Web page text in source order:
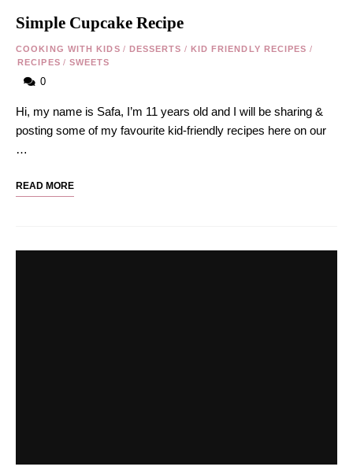
Simple Cupcake Recipe
COOKING WITH KIDS / DESSERTS / KID FRIENDLY RECIPES /
RECIPES / SWEETS
0
Hi, my name is Safa, I’m 11 years old and I will be sharing &
posting some of my favourite kid-friendly recipes here on our
…
READ MORE